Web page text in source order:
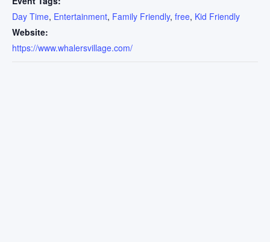
Day Time, Entertainment, Family Friendly, free, Kid Friendly
Website:
https://www.whalersvillage.com/